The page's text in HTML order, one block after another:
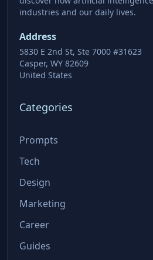
industries and our daily lives.
Address
5830 E 2nd St, Ste 7000 #31623
Casper, WY 82609
United States
Categories
Prompts
Tech
Design
Marketing
Career
Guides